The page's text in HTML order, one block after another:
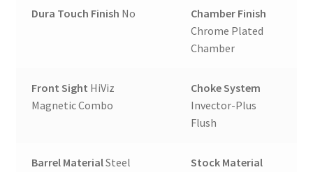
Dura Touch Finish No
Chamber Finish
Chrome Plated
Chamber
Front Sight HiViz
Magnetic Combo
Choke System
Invector-Plus
Flush
Barrel MaterialSteel
Stock Material